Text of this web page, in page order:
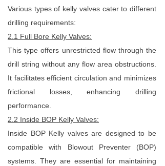
Various types of kelly valves cater to different
drilling requirements:
2.1 Full Bore Kelly Valves:
This type offers unrestricted flow through the
drill string without any flow area obstructions.
It facilitates efficient circulation and minimizes
frictional losses, enhancing drilling
performance.
2.2 Inside BOP Kelly Valves:
Inside BOP Kelly valves are designed to be
compatible with Blowout Preventer (BOP)
systems. They are essential for maintaining